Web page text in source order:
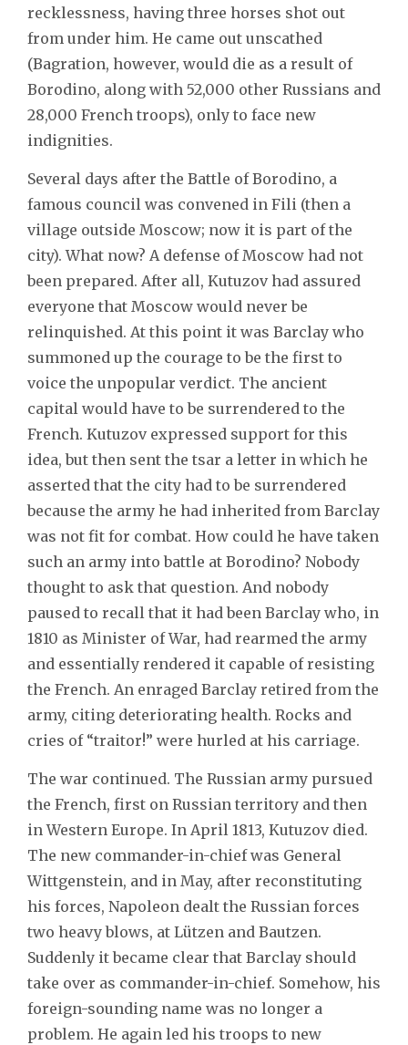
recklessness, having three horses shot out
from under him. He came out unscathed
(Bagration, however, would die as a result of
Borodino, along with 52,000 other Russians and
28,000 French troops), only to face new
indignities.
Several days after the Battle of Borodino, a
famous council was convened in Fili (then a
village outside Moscow; now it is part of the
city). What now? A defense of Moscow had not
been prepared. After all, Kutuzov had assured
everyone that Moscow would never be
relinquished. At this point it was Barclay who
summoned up the courage to be the first to
voice the unpopular verdict. The ancient
capital would have to be surrendered to the
French. Kutuzov expressed support for this
idea, but then sent the tsar a letter in which he
asserted that the city had to be surrendered
because the army he had inherited from Barclay
was not fit for combat. How could he have taken
such an army into battle at Borodino? Nobody
thought to ask that question. And nobody
paused to recall that it had been Barclay who, in
1810 as Minister of War, had rearmed the army
and essentially rendered it capable of resisting
the French. An enraged Barclay retired from the
army, citing deteriorating health. Rocks and
cries of “traitor!” were hurled at his carriage.
The war continued. The Russian army pursued
the French, first on Russian territory and then
in Western Europe. In April 1813, Kutuzov died.
The new commander-in-chief was General
Wittgenstein, and in May, after reconstituting
his forces, Napoleon dealt the Russian forces
two heavy blows, at Lützen and Bautzen.
Suddenly it became clear that Barclay should
take over as commander-in-chief. Somehow, his
foreign-sounding name was no longer a
problem. He again led his troops to new